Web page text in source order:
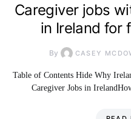
Caregiver jobs
in Ireland for
By CASEY
Table of Contents Hide Why
Caregiver Jobs in